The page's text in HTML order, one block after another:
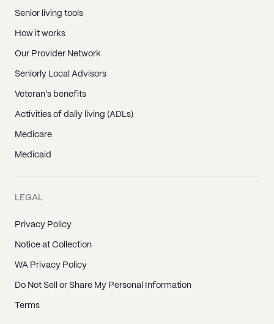
Senior living tools
How it works
Our Provider Network
Seniorly Local Advisors
Veteran's benefits
Activities of daily living (ADLs)
Medicare
Medicaid
LEGAL
Privacy Policy
Notice at Collection
WA Privacy Policy
Do Not Sell or Share My Personal Information
Terms